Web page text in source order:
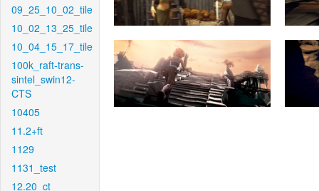
09_25_10_02_tile
10_02_13_25_tile
10_04_15_17_tile
100k_raft-trans-
sintel_swin12-
CTS
10405
11.2+ft
1129
1131_test
12.20_ct